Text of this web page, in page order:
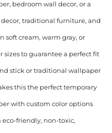
bedroom wall decor, or a
traditional furniture, and
soft cream, warm gray, or
sizes to guarantee a perfect fit
stick or traditional wallpaper
this the perfect temporary
with custom color options
eco-friendly, non-toxic,